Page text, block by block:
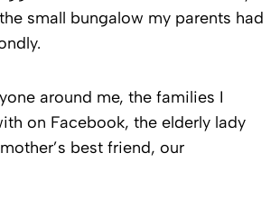
small bungalow my parents had
around me, the families I
on Facebook, the elderly lady
best friend, our